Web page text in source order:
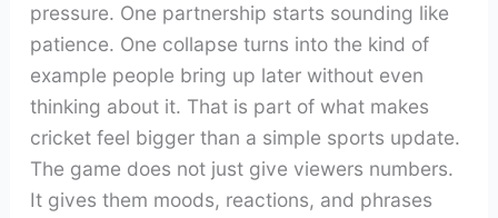
pressure. One partnership starts sounding like
patience. One collapse turns into the kind of
example people bring up later without even
thinking about it. That is part of what makes
cricket feel bigger than a simple sports update.
The game does not just give viewers numbers.
It gives them moods, reactions, and phrases